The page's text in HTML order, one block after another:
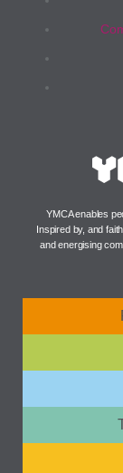
YMCA enables
Inspired by, and
and energising